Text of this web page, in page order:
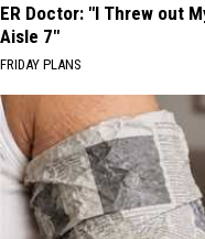
ER Doctor: "I Threw out
Aisle 7"
FRIDAY PLANS